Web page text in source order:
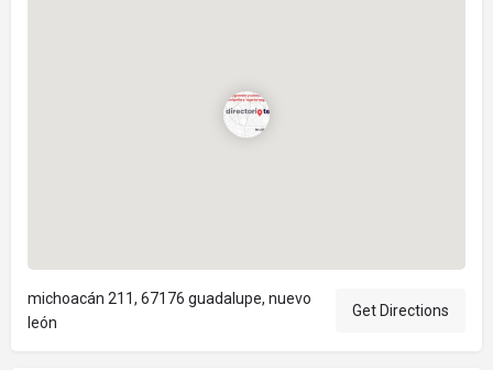
michoacán 211, 67176 guadalupe, nuevo
león
Get Directions